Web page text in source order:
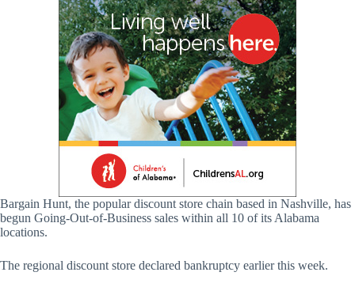
Bargain Hunt, the popular discount store chain based in Nashville, has
begun Going-Out-of-Business sales within all 10 of its Alabama
locations.
The regional discount store declared bankruptcy earlier this week.